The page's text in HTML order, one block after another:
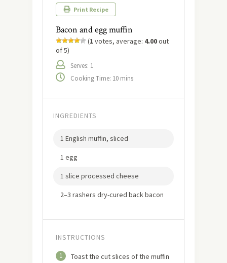
Print Recipe
Bacon and egg muffin
(1votes, average: 4.00out
of 5)
Serves: 1
Cooking Time: 10 mins
INGREDIENTS
1 English muffin, sliced
1 egg
1 slice processed cheese
2–3 rashers dry-cured back bacon
INSTRUCTIONS
1
Toast the cut slices of the muffin